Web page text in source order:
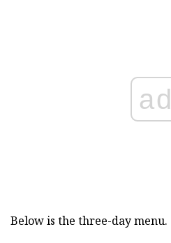
ad
Below is the three-day menu.